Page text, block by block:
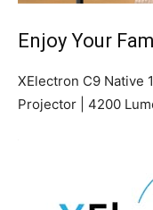
Enjoy Your
XElectron C9 Native
Projector | 4200